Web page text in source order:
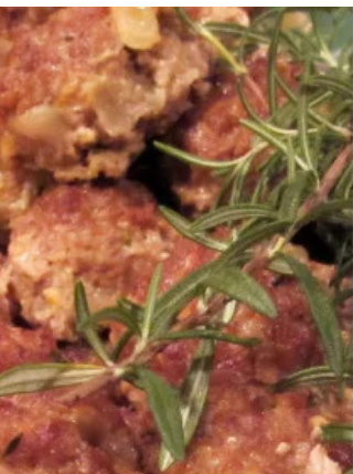
Ingredients 1 pound goat loin chops approx. 6...